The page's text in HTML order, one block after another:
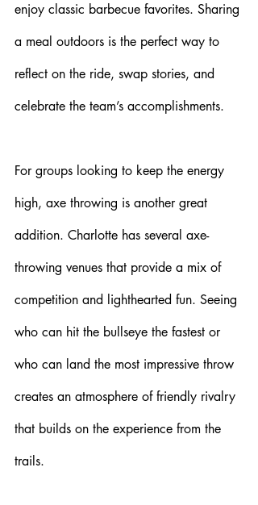
enjoy classic barbecue favorites. Sharing
a meal outdoors is the perfect way to
reflect on the ride, swap stories, and
celebrate the team’s accomplishments.
For groups looking to keep the energy
high, axe throwing is another great
addition. Charlotte has several axe-
throwing venues that provide a mix of
competition and lighthearted fun. Seeing
who can hit the bullseye the fastest or
who can land the most impressive throw
creates an atmosphere of friendly rivalry
that builds on the experience from the
trails.